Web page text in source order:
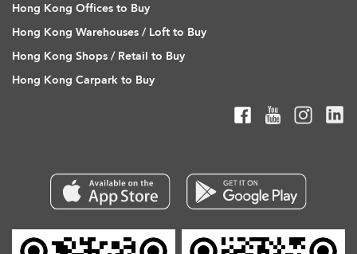
Hong Kong Offices to Buy
Hong Kong Warehouses / Loft to Buy
Hong Kong Shops / Retail to Buy
Hong Kong Carpark to Buy